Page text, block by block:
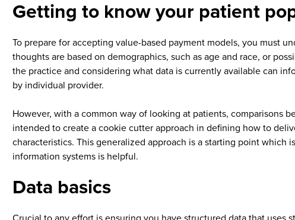
Getting to know your patient
To prepare for accepting value-based payment models, you must
thoughts are based on demographics, such as age and race, or
the practice and considering what data is currently available can
by individual provider.
However, with a common way of looking at patients, comparisons
intended to create a cookie cutter approach in defining how to
characteristics. This generalized approach is a starting point which
information systems is helpful.
Data basics